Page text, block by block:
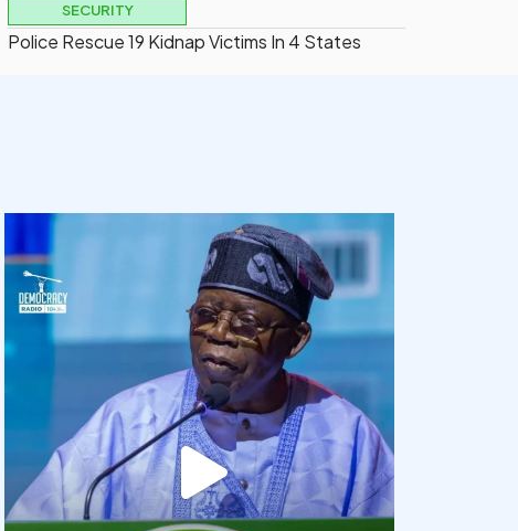
SECURITY
Police Rescue 19 Kidnap Victims In 4 States
democracyradio
Aug 5